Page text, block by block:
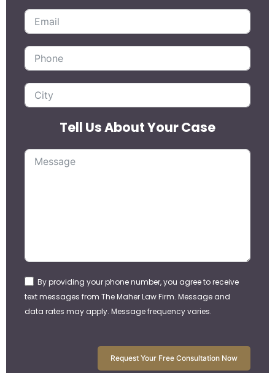
Tell Us About Your Case
By providing your phone number, you agree to receive
text messages from The Maher Law Firm. Message and
data rates may apply. Message frequency varies.
Request Your Free Consultation Now